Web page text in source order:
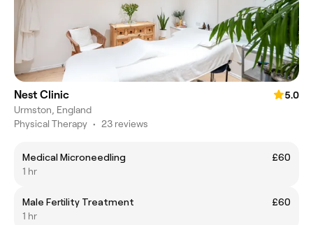
Nest Clinic
5.0
Urmston, England
Physical Therapy • 23 reviews
Medical Microneedling
£60
1 hr
Male Fertility Treatment
£60
1 hr